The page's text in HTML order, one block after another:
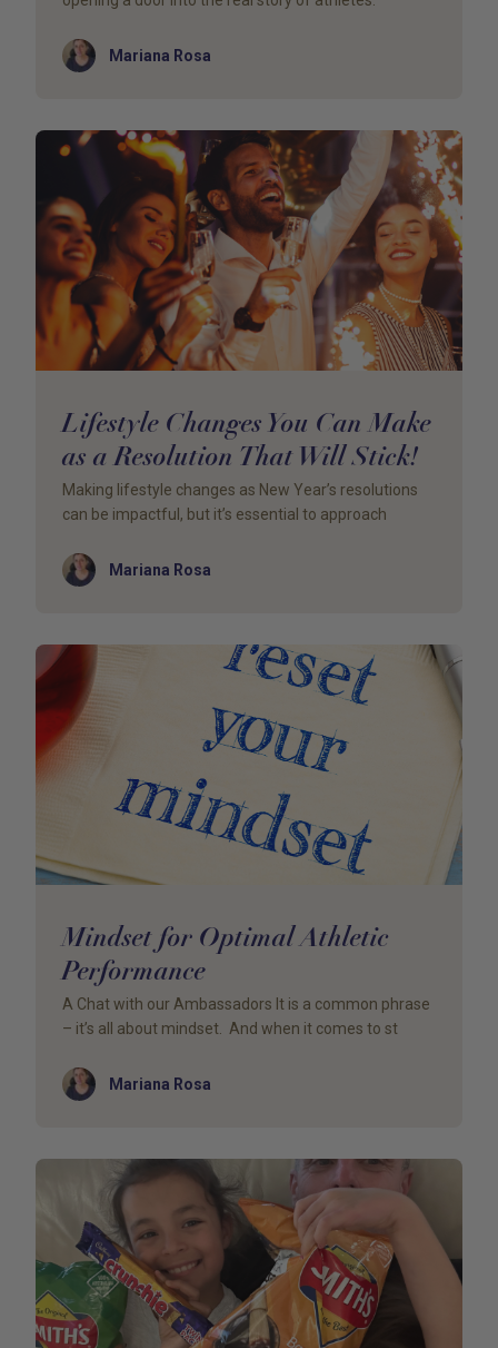
AuthorMariana Rosa
Lifestyle Changes You Can Make
as a Resolution That Will Stick!
Making lifestyle changes as New Year’s resolutions
can be impactful, but it’s essential to approach
AuthorMariana Rosa
Mindset for Optimal Athletic
Performance
A Chat with our Ambassadors It is a common phrase
– it’s all about mindset. And when it comes to st
AuthorMariana Rosa